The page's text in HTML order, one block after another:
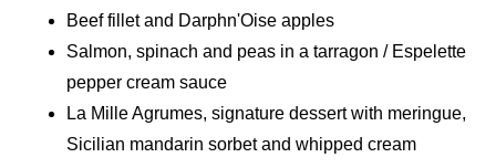
Beef fillet and Darphn'Oise apples
Salmon, spinach and peas in a tarragon / Espelette
pepper cream sauce
La Mille Agrumes, signature dessert with meringue,
Sicilian mandarin sorbet and whipped cream